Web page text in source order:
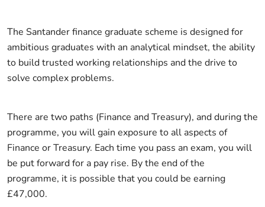
The Santander finance graduate scheme is designed for
ambitious graduates with an analytical mindset, the ability
to build trusted working relationships and the drive to
solve complex problems.
There are two paths (Finance and Treasury), and during the
programme, you will gain exposure to all aspects of
Finance or Treasury. Each time you pass an exam, you will
be put forward for a pay rise. By the end of the
programme, it is possible that you could be earning
£47,000.